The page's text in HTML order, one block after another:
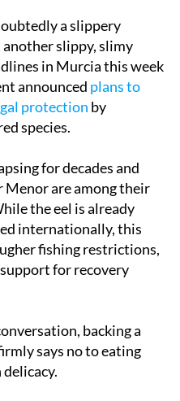
a slippery
slippy, slimy
in Murcia this week
announced plans to
protection by
species.
for decades and
Menor are among their
the eel is already
internationally, this
fishing restrictions,
for recovery
backing a
says no to eating